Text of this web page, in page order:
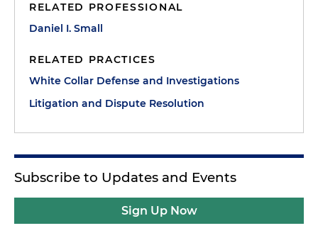
RELATED PROFESSIONAL
Daniel I. Small
RELATED PRACTICES
White Collar Defense and Investigations
Litigation and Dispute Resolution
Subscribe to Updates and Events
Sign Up Now